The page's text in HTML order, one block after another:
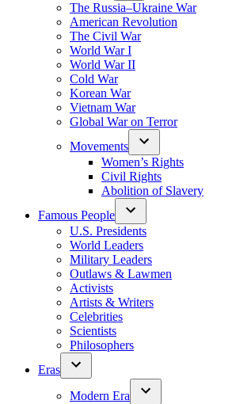
The Russia–Ukraine War
American Revolution
The Civil War
World War I
World War II
Cold War
Korean War
Vietnam War
Global War on Terror
Movements
Women’s Rights
Civil Rights
Abolition of Slavery
Famous People
U.S. Presidents
World Leaders
Military Leaders
Outlaws & Lawmen
Activists
Artists & Writers
Celebrities
Scientists
Philosophers
Eras
Modern Era